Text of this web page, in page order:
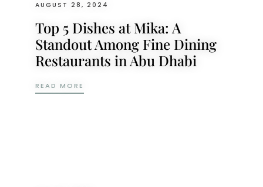
AUGUST 28, 2024
Top 5 Dishes at Mika: A
Standout Among Fine Dining
Restaurants in Abu Dhabi
READ MORE